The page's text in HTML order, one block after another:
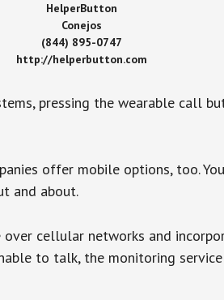
HelperButton
Conejos
(844) 895-0747
http://helperbutton.com
pressing the wearable call
offer mobile options, too.
and about.
over cellular networks and
to talk, the monitoring